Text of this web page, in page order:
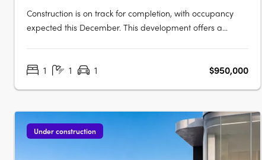
Construction is on track for completion, with occupancy
expected this December. This development offers a
Degrees Landscape Architects, recognised leaders in
1 1 1 $950,000
Under construction